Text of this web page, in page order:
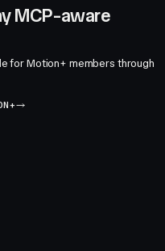
MCP-aware
for Motion+ members through